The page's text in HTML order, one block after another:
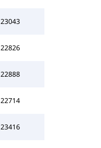
23043
22826
22888
22714
23416